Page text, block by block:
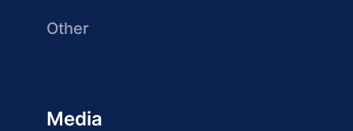
Other
Media